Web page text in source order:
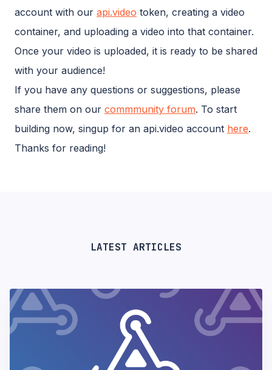
account with our api.video token, creating a video
container, and uploading a video into that container.
Once your video is uploaded, it is ready to be shared
with your audience!
If you have any questions or suggestions, please
share them on our commmunity forum. To start
building now, singup for an api.video account here.
Thanks for reading!
LATEST ARTICLES